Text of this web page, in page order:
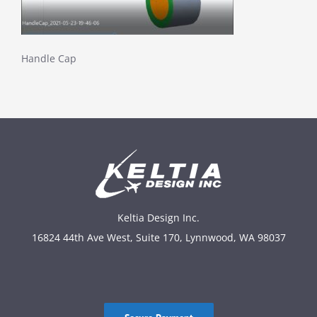
Handle Cap
Keltia Design Inc.
16824 44th Ave West, Suite 170, Lynnwood, WA 98037